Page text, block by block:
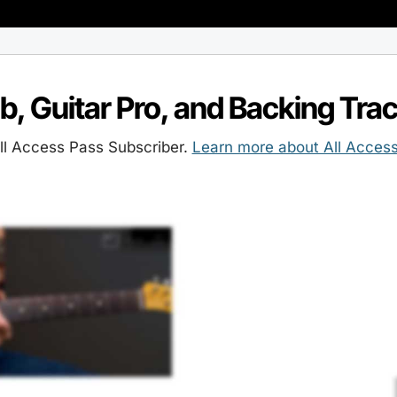
Guitar Pro, and Backing
Access Pass Subscriber. Learn more about All